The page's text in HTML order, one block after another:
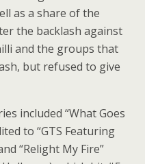
as a share of the
the backlash against
and the groups that
but refused to give
included “What Goes
to “GTS Featuring
“Relight My Fire”